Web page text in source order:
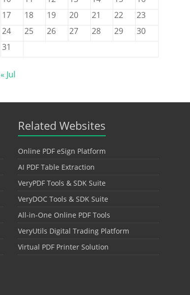
17
18 19 20 21 22
23
24
25 26 27 28 29
30
31
« Jul
Related Websites
Online PDF eSign Platform
AI PDF Table Extraction
VeryPDF Tools & SDK Suite
VeryDOC Tools & SDK Suite
All-in-One Online PDF Tools
VeryUtils Digital Trading Platform
Virtual PDF Printer Solution